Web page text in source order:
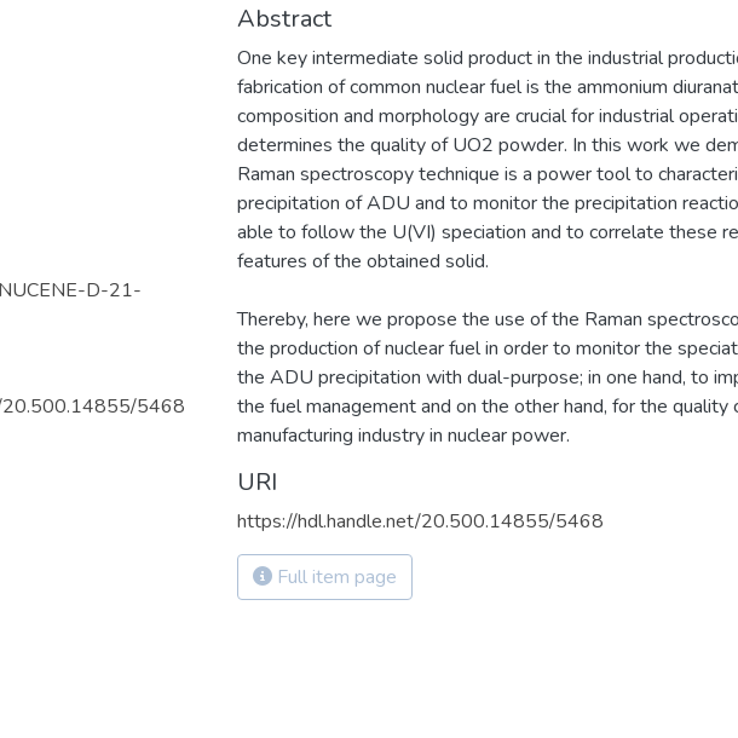
D-21-
20.500.14855/5468
Abstract
One key intermediate solid product in the industrial
fabrication of common nuclear fuel is the ammonium
composition and morphology are crucial for industrial
determines the quality of UO2 powder. In this work we
Raman spectroscopy technique is a power tool to
precipitation of ADU and to monitor the precipitation
able to follow the U(VI) speciation and to correlate these
features of the obtained solid.
Thereby, here we propose the use of the Raman
the production of nuclear fuel in order to monitor the
the ADU precipitation with dual-purpose; in one hand, to
the fuel management and on the other hand, for the quality
manufacturing industry in nuclear power.
URI
https://hdl.handle.net/20.500.14855/5468
Full item page